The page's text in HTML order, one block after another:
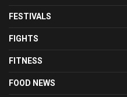
FESTIVALS
FIGHTS
FITNESS
FOOD NEWS